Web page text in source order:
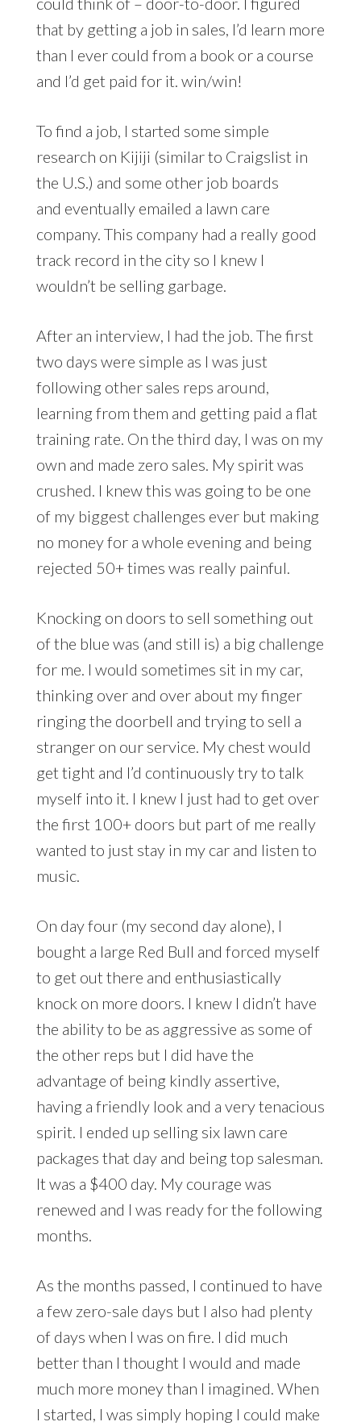
that by getting a job in sales, I’d learn more
than I ever could from a book or a course
and I’d get paid for it. win/win!
To find a job, I started some simple
research on Kijiji (similar to Craigslist in
the U.S.) and some other job boards
and eventually emailed a lawn care
company. This company had a really good
track record in the city so I knew I
wouldn’t be selling garbage.
After an interview, I had the job. The first
two days were simple as I was just
following other sales reps around,
learning from them and getting paid a flat
training rate. On the third day, I was on my
own and made zero sales. My spirit was
crushed. I knew this was going to be one
of my biggest challenges ever but making
no money for a whole evening and being
rejected 50+ times was really painful.
Knocking on doors to sell something out
of the blue was (and still is) a big challenge
for me. I would sometimes sit in my car,
thinking over and over about my finger
ringing the doorbell and trying to sell a
stranger on our service. My chest would
get tight and I’d continuously try to talk
myself into it. I knew I just had to get over
the first 100+ doors but part of me really
wanted to just stay in my car and listen to
music.
On day four (my second day alone), I
bought a large Red Bull and forced myself
to get out there and enthusiastically
knock on more doors. I knew I didn’t have
the ability to be as aggressive as some of
the other reps but I did have the
advantage of being kindly assertive,
having a friendly look and a very tenacious
spirit. I ended up selling six lawn care
packages that day and being top salesman.
It was a $400 day. My courage was
renewed and I was ready for the following
months.
As the months passed, I continued to have
a few zero-sale days but I also had plenty
of days when I was on fire. I did much
better than I thought I would and made
much more money than I imagined. When
I started, I was simply hoping I could make